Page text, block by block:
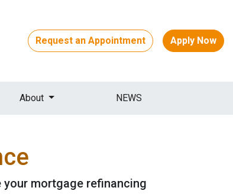
Request an Appointment Apply Now
About NEWS
mortgage refinancing